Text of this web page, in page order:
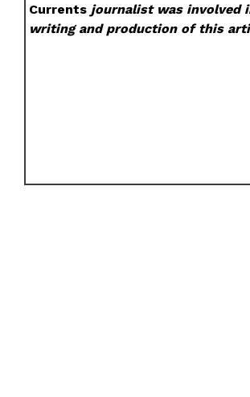
Currents journalist was involved
writing and production of this